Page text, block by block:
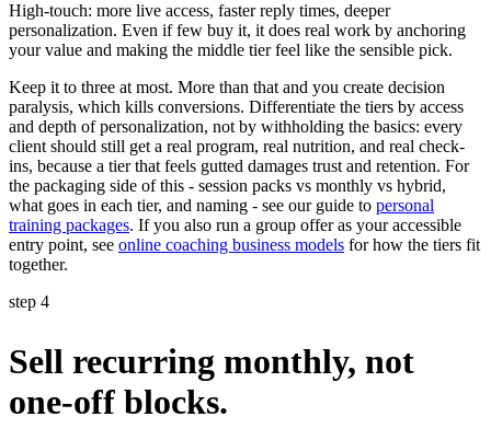
High-touch: more live access, faster reply times, deeper
personalization. Even if few buy it, it does real work by anchoring
your value and making the middle tier feel like the sensible pick.
Keep it to three at most. More than that and you create decision
paralysis, which kills conversions. Differentiate the tiers by access
and depth of personalization, not by withholding the basics: every
client should still get a real program, real nutrition, and real check-
ins, because a tier that feels gutted damages trust and retention. For
the packaging side of this - session packs vs monthly vs hybrid,
what goes in each tier, and naming - see our guide to personal
training packages. If you also run a group offer as your accessible
entry point, see online coaching business models for how the tiers fit
together.
step 4
Sell recurring monthly, not
one-off blocks.